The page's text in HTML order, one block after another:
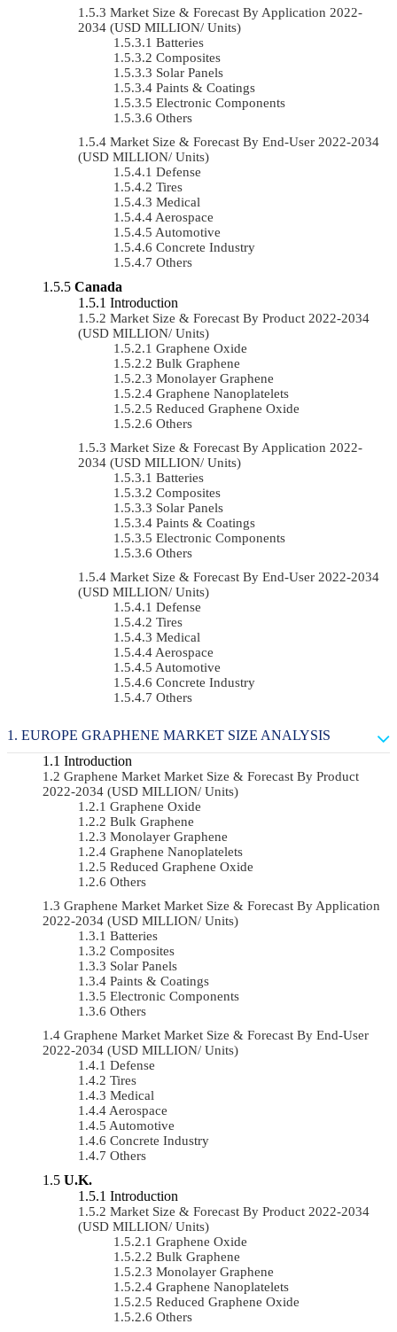
Market Size & Forecast By Application 2022-
2034 (USD MILLION/ Units)
Batteries
Composites
Solar Panels
Paints & Coatings
Electronic Components
Others
Market Size & Forecast By End-User 2022-2034
(USD MILLION/ Units)
Defense
Tires
Medical
Aerospace
Automotive
Concrete Industry
Others
Canada
Introduction
Market Size & Forecast By Product 2022-2034
(USD MILLION/ Units)
Graphene Oxide
Bulk Graphene
Monolayer Graphene
Graphene Nanoplatelets
Reduced Graphene Oxide
Others
Market Size & Forecast By Application 2022-
2034 (USD MILLION/ Units)
Batteries
Composites
Solar Panels
Paints & Coatings
Electronic Components
Others
Market Size & Forecast By End-User 2022-2034
(USD MILLION/ Units)
Defense
Tires
Medical
Aerospace
Automotive
Concrete Industry
Others
EUROPE GRAPHENE MARKET SIZE ANALYSIS
Introduction
Graphene Market Market Size & Forecast By Product
2022-2034 (USD MILLION/ Units)
Graphene Oxide
Bulk Graphene
Monolayer Graphene
Graphene Nanoplatelets
Reduced Graphene Oxide
Others
Graphene Market Market Size & Forecast By Application
2022-2034 (USD MILLION/ Units)
Batteries
Composites
Solar Panels
Paints & Coatings
Electronic Components
Others
Graphene Market Market Size & Forecast By End-User
2022-2034 (USD MILLION/ Units)
Defense
Tires
Medical
Aerospace
Automotive
Concrete Industry
Others
U.K.
Introduction
Market Size & Forecast By Product 2022-2034
(USD MILLION/ Units)
Graphene Oxide
Bulk Graphene
Monolayer Graphene
Graphene Nanoplatelets
Reduced Graphene Oxide
Others